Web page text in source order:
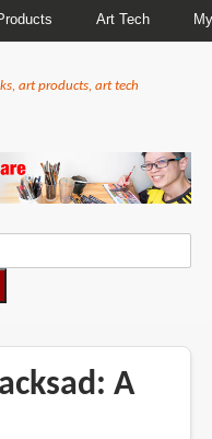
Art Tech
art products, art tech
A